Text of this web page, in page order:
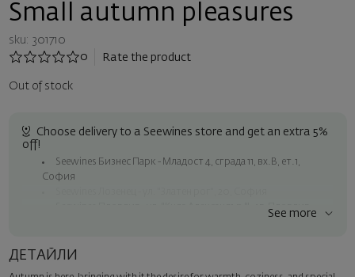
Small autumn pleasures
sku: 301710
0
Rate the product
Out of stock
Choose delivery to a Seewines store and get an extra 5%
off!
Seewines Бизнес Парк - Младост 4, сграда 11, вх.В, ет.1,
София
Seewines Пловдив - ул. "Княз Александър I", 45, Пловдив
Seewines courier to an address within Sofia
See more
ДЕТАЙЛИ